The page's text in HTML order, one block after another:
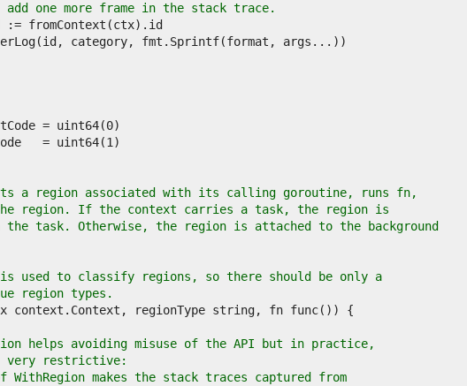
one more frame in the stack trace.
a region associated with its calling goroutine, runs fn,
region. If the context carries a task, the region is
task. Otherwise, the region is attached to the background
is used to classify regions, so there should be only a
region types.
helps avoiding misuse of the API but in practice,
restrictive:
makes the stack traces captured from